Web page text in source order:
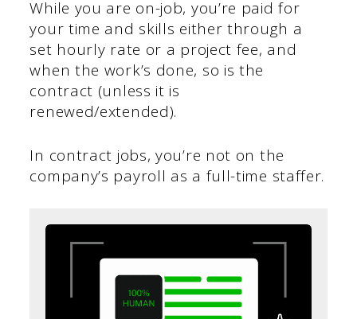
While you are on-job, you’re paid for
your time and skills either through a
set hourly rate or a project fee, and
when the work’s done, so is the
contract (unless it is
renewed/extended).
In contract jobs, you’re not on the
company’s payroll as a full-time staffer.